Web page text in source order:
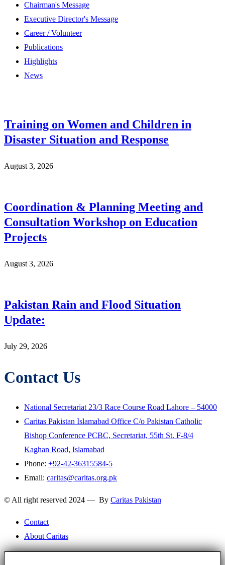
Chairman's Message
Executive Director's Message
Career / Volunteer
Publications
Highlights
News
Training on Women and Children in
Disaster Situation and Response
August 3, 2026
Coordination & Planning Meeting and
Consultation Workshop on Education
Projects
August 3, 2026
Pakistan Rain and Flood Situation
Update:
July 29, 2026
Contact Us
National Secretariat 23/3 Race Course Road Lahore – 54000
Caritas Pakistan Islamabad Office C/o Pakistan Catholic
Bishop Conference PCBC, Secretariat, 55th St. F-8/4
Kaghan Road, Islamabad
Phone: +92-42-36315584-5
Email: caritas@caritas.org.pk
© All right reserved 2024 — By Caritas Pakistan
Contact
About Caritas